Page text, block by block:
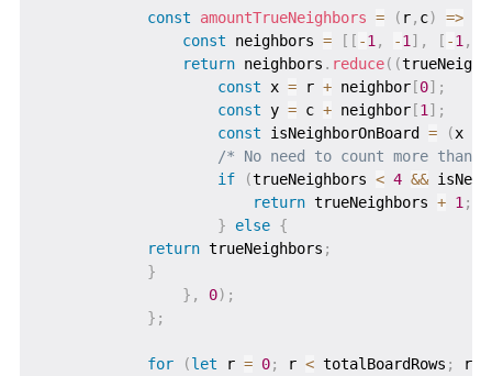
const amountTrueNeighbors = ( r, c) =>
const neighbors = [ [ -1 , -1 ] , [ -1 ,
return neighbors . reduce( (
const x = r + neighbor[0] ;
const y = c + neighbor[1 ] ;
const isNeighborOnBoard = (x
/* No need to count more than
if
(trueNeighbors < 4 &&
return trueNeighbors + 1 ;
}
else {
return trueNeighbors ;
}
} , 0) ;
} ;
for (let r = 0; r < totalBoardRows ; r++